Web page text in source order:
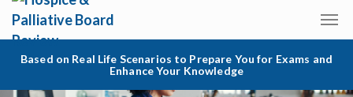
Based on Real Life Scenarios to Prepare You for Exams and
Enhance Your Knowledge